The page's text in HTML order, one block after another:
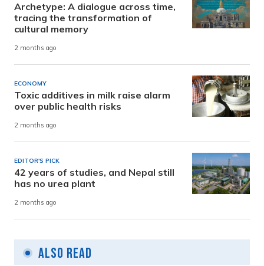
Archetype: A dialogue across time,
tracing the transformation of
cultural memory
2 months ago
ECONOMY
Toxic additives in milk raise alarm
over public health risks
2 months ago
EDITOR'S PICK
42 years of studies, and Nepal still
has no urea plant
2 months ago
Also Read